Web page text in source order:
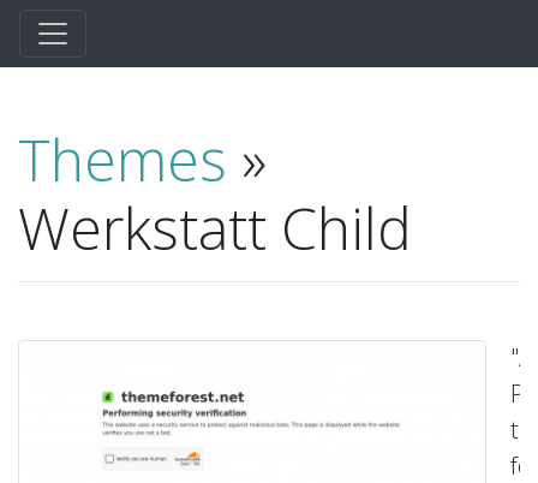
Themes »
Werkstatt Child
"A